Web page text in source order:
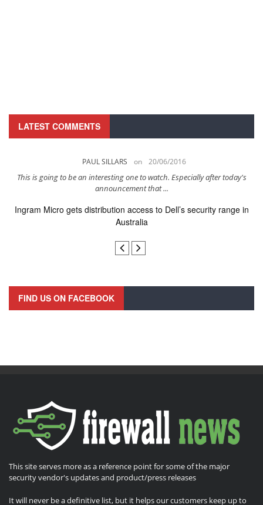
LATEST COMMENTS
PAUL SILLARS on 20/06/2016
This is going to be an interesting one to watch. Especially after today's
announcement that ...
Ingram Micro gets distribution access to Dell’s security range in
Australia
FIND US ON FACEBOOK
This site serves more as a reference point for some of the major
security vendor's updates and product/press releases
It will never be a definitive list, but it helps our customers keep up to